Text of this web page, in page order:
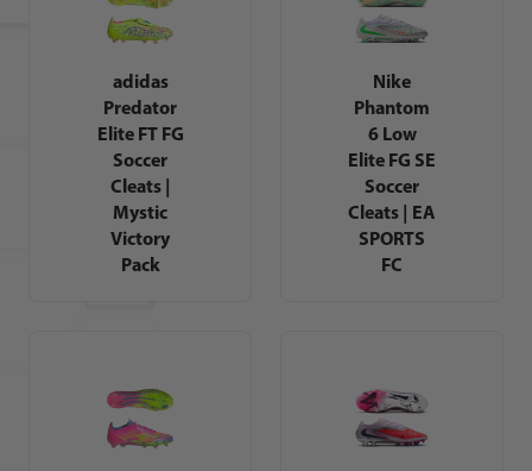
adidas
Predator
Elite FT FG
Soccer
Cleats |
Mystic
Victory
Pack
Nike
Phantom
6 Low
Elite FG SE
Soccer
Cleats | EA
SPORTS
FC